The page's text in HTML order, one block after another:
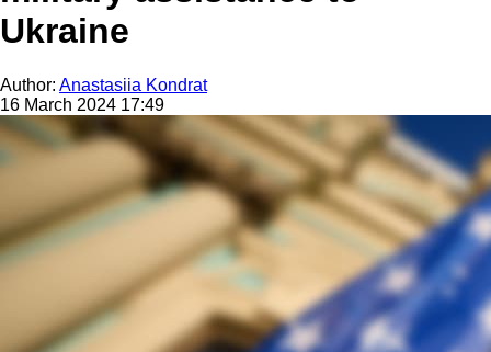
Ukraine
Author: Anastasiia Kondrat
16 March 2024 17:49